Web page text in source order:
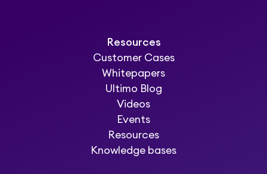
Resources
Customer Cases
Whitepapers
Ultimo Blog
Videos
Events
Resources
Knowledge bases